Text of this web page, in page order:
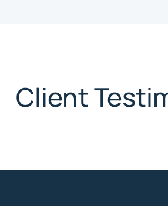
Client